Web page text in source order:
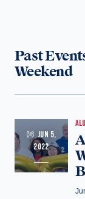
Past
Weekend
JUN 5,
2022